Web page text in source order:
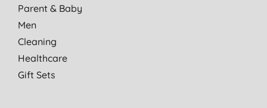
Parent & Baby
Men
Cleaning
Healthcare
Gift Sets